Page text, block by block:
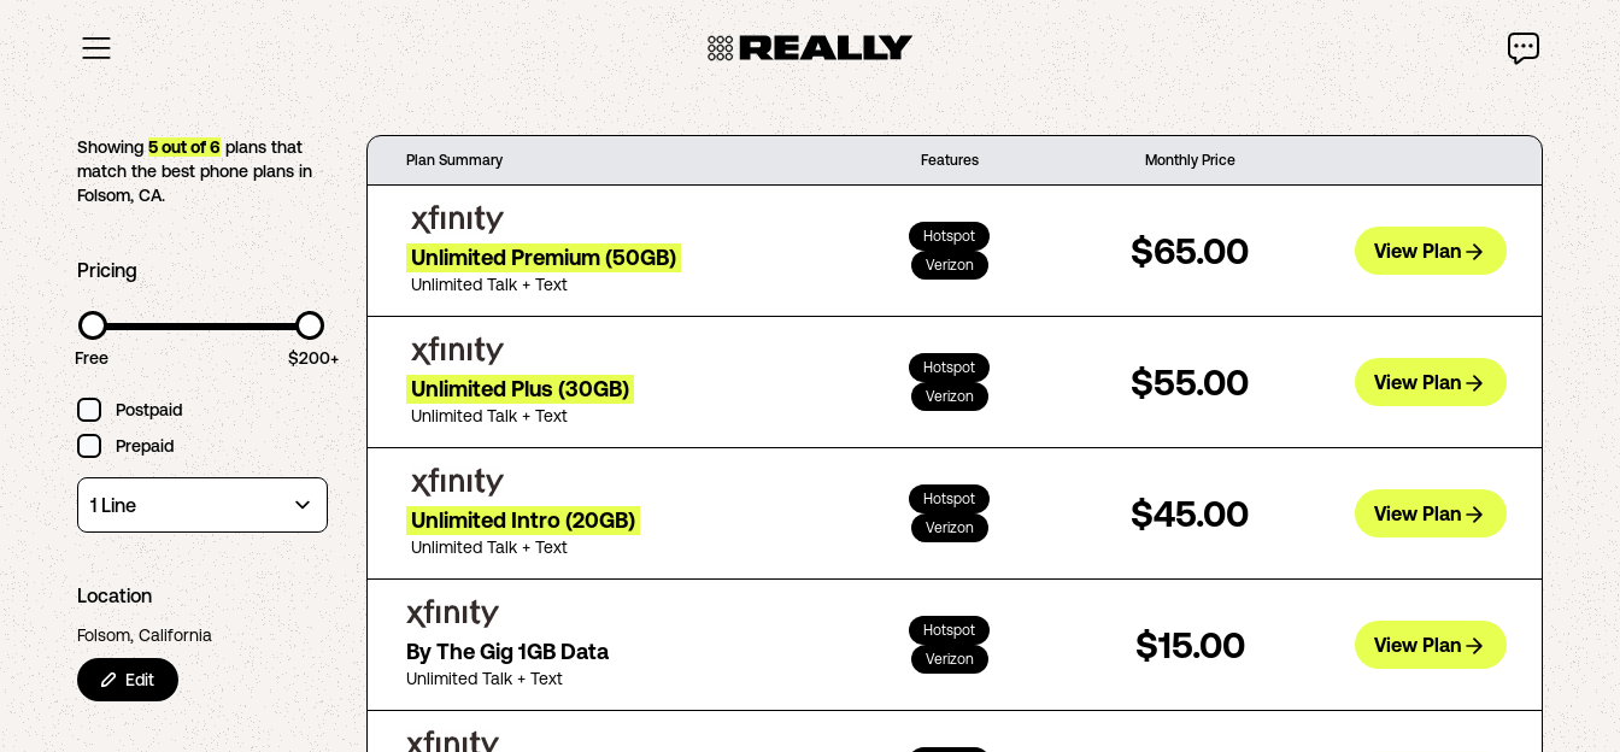
Showing5out of6 plans that
match the best phone plans in
Folsom,CA.
Pricing
Free $200+
Postpaid
Prepaid
Location
Folsom, California
Edit
Plan Summary Features Monthly Price
Unlimited Premium (50GB)
Unlimited Talk + Text
Hotspot
Verizon
$65.00 View Plan
Unlimited Plus (30GB)
Unlimited Talk + Text
Hotspot
Verizon
$55.00 View Plan
Unlimited Intro (20GB)
Unlimited Talk + Text
Hotspot
Verizon
$45.00 View Plan
By The Gig 1GB Data
Unlimited Talk + Text
Hotspot
Verizon
$15.00 View Plan